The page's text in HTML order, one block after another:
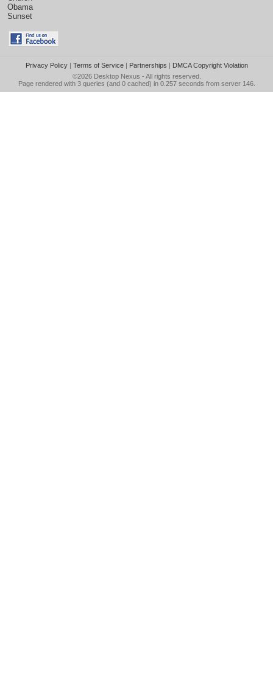
Obama
Sunset
Privacy Policy| Terms of Service| Partnerships | DMCA Copyright Violation
©2026 Desktop Nexus - All rights reserved.
Page rendered with 3 queries (and 0 cached) in 0.257 seconds from server 146.